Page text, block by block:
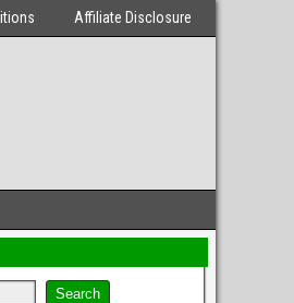
Affiliate Disclosure